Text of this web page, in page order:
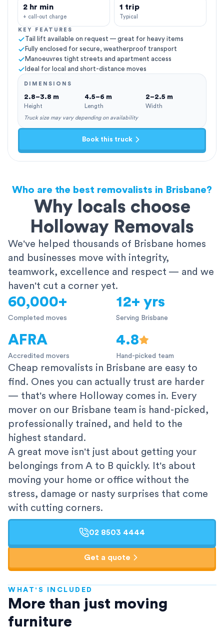
2 hr min
+ call-out charge
1 trip
Typical
KEY FEATURES
Tail lift available on request — great for heavy items
Fully enclosed for secure, weatherproof transport
Manoeuvres tight streets and apartment access
Ideal for local and short-distance moves
DIMENSIONS
2.8–3.8 m
Height
4.5–6 m
Length
2–2.5 m
Width
Truck size may vary depending on availability
Book this truck
Who are the best removalists in Brisbane?
Why locals choose
Holloway Removals
We've helped thousands of Brisbane homes
and businesses move with integrity,
teamwork, excellence and respect — and we
haven't cut a corner yet.
60,000+
Completed moves
12+ yrs
Serving Brisbane
AFRA
Accredited movers
4.8
Hand-picked team
Cheap removalists in Brisbane are easy to
find. Ones you can actually trust are harder
— that's where Holloway comes in. Every
mover on our Brisbane team is hand-picked,
professionally trained, and held to the
highest standard.
A great move isn't just about getting your
belongings from A to B quickly. It's about
moving your home or office without the
stress, damage or nasty surprises that come
with cutting corners.
02 8503 4444
Get a quote
WHAT'S INCLUDED
More than just moving
furniture